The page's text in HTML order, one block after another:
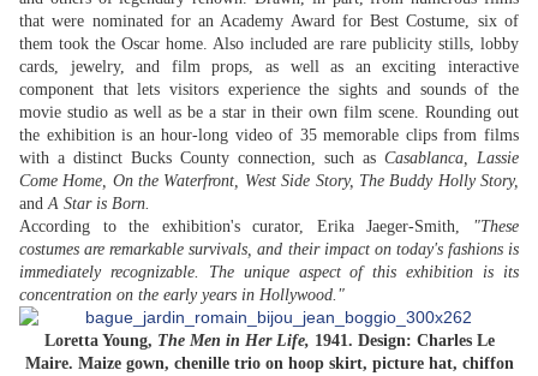
that were nominated for an Academy Award for Best Costume, six of
them took the Oscar home. Also included are rare publicity stills, lobby
cards, jewelry, and film props, as well as an exciting interactive
component that lets visitors experience the sights and sounds of the
movie studio as well as be a star in their own film scene. Rounding out
the exhibition is an hour-long video of 35 memorable clips from films
with a distinct Bucks County connection, such as Casablanca, Lassie
Come Home, On the Waterfront, West Side Story, The Buddy Holly Story,
andA Star is Born.
According to the exhibition's curator, Erika Jaeger-Smith, "These
costumes are remarkable survivals, and their impact on today's fashions is
immediately recognizable. The unique aspect of this exhibition is its
concentration on the early years in Hollywood."
Loretta Young, The Men in Her Life, 1941. Design: Charles Le
Maire. Maize gown, chenille trio on hoop skirt, picture hat, chiffon